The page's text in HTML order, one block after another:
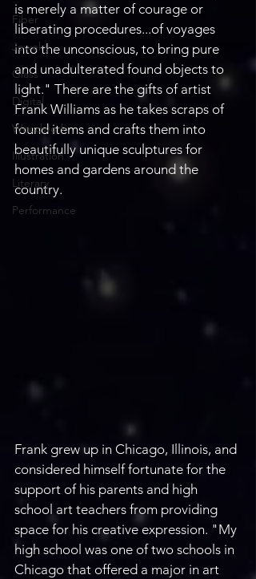
Fiber
Jewelry
Glass
Digital
Woodwork
Illustration
Literary
Performance
is merely a matter of courage or
liberating procedures...of voyages
into the unconscious, to bring pure
and unadulterated found objects to
light." There are the gifts of artist
Frank Williams as he takes scraps of
found items and crafts them into
beautifully unique sculptures for
homes and gardens around the
country.
Frank grew up in Chicago, Illinois, and
considered himself fortunate for the
support of his parents and high
school art teachers from providing
space for his creative expression. "My
high school was one of two schools in
Chicago that offered a major in art